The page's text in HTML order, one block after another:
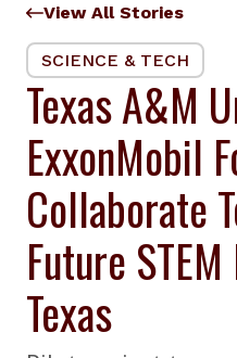
View All Stories
SCIENCE & TECH
Texas A&M
ExxonMobil
Collaborate
Future
Texas